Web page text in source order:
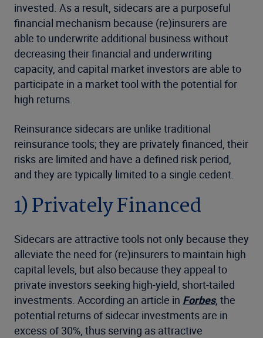
invested. As a result, sidecars are a purposeful
financial mechanism because (re)insurers are
able to underwrite additional business without
decreasing their financial and underwriting
capacity, and capital market investors are able to
participate in a market tool with the potential for
high returns.
Reinsurance sidecars are unlike traditional
reinsurance tools; they are privately financed, their
risks are limited and have a defined risk period,
and they are typically limited to a single cedent.
1) Privately Financed
Sidecars are attractive tools not only because they
alleviate the need for (re)insurers to maintain high
capital levels, but also because they appeal to
private investors seeking high-yield, short-tailed
investments. According an article in Forbes, the
potential returns of sidecar investments are in
excess of 30%, thus serving as attractive